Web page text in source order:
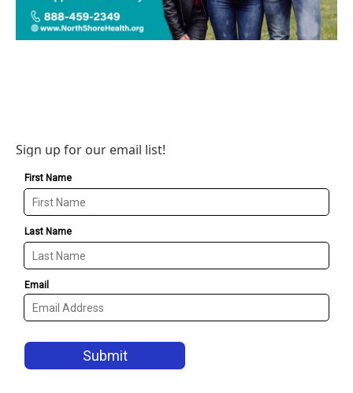
Sign up for our email list!